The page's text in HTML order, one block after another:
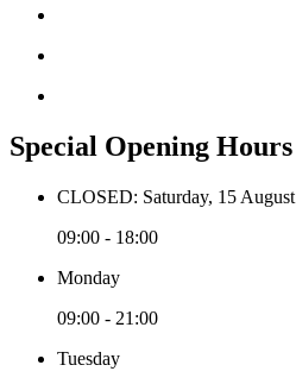
Special Opening Hours
CLOSED: Saturday, 15 August
09:00 - 18:00
Monday
09:00 - 21:00
Tuesday